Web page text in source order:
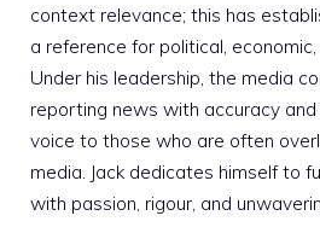
context relevance; this has
a reference for political,
Under his leadership, the media
reporting news with accuracy and
voice to those who are often
media. Jack dedicates himself to
with passion, rigour, and